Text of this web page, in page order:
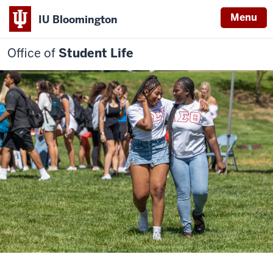
IU Bloomington Menu
Office of Student Life